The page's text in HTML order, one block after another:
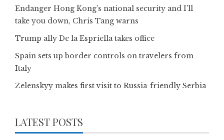
Endanger Hong Kong’s national security and I’ll
take you down, Chris Tang warns
Trump ally De la Espriella takes office
Spain sets up border controls on travelers from
Italy
Zelenskyy makes first visit to Russia-friendly Serbia
LATEST POSTS